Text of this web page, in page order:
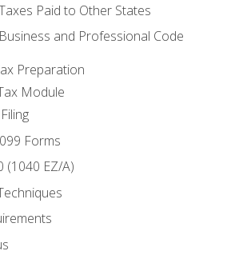
Paid to Other States
and Professional Code
Preparation
Module
Forms
(1040 EZ/A)